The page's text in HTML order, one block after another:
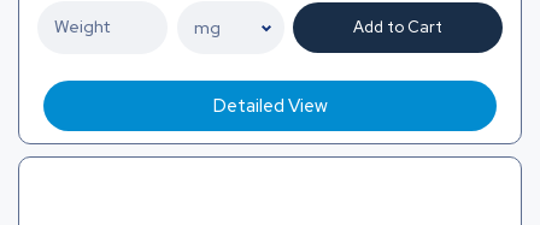
Add to Cart
Detailed View